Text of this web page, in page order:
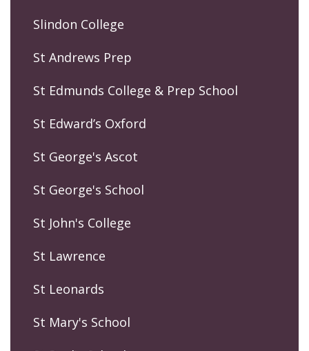
Slindon College
St Andrews Prep
St Edmunds College & Prep School
St Edward’s Oxford
St George's Ascot
St George's School
St John's College
St Lawrence
St Leonards
St Mary's School